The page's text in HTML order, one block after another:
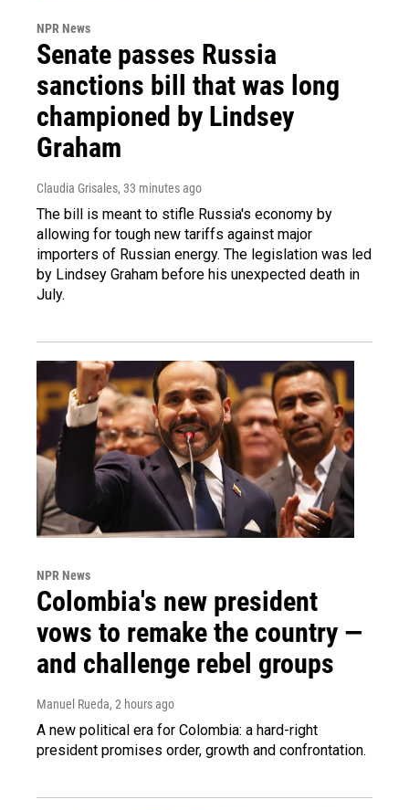
NPR News
Senate passes Russia
sanctions bill that was long
championed by Lindsey
Graham
Claudia Grisales, 33 minutes ago
The bill is meant to stifle Russia's economy by
allowing for tough new tariffs against major
importers of Russian energy. The legislation was led
by Lindsey Graham before his unexpected death in
July.
NPR News
Colombia's new president
vows to remake the country —
and challenge rebel groups
Manuel Rueda, 2 hours ago
A new political era for Colombia: a hard-right
president promises order, growth and confrontation.